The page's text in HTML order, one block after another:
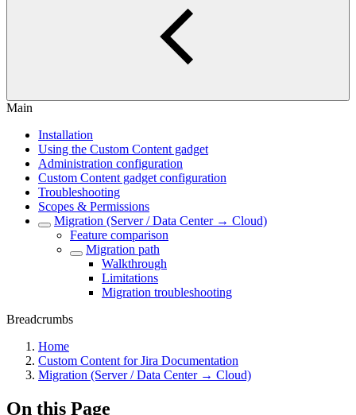
Main
Installation
Using the Custom Content gadget
Administration configuration
Custom Content gadget configuration
Troubleshooting
Scopes & Permissions
Migration (Server / Data Center → Cloud)
Feature comparison
Migration path
Walkthrough
Limitations
Migration troubleshooting
Breadcrumbs
Home
Custom Content for Jira Documentation
Migration (Server / Data Center → Cloud)
On this Page